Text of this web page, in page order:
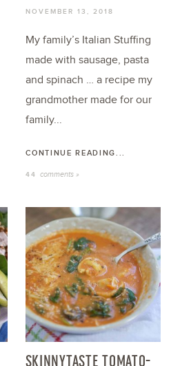
NOVEMBER 13, 2018
My family’s Italian Stuffing
made with sausage, pasta
and spinach … a recipe my
grandmother made for our
family...
CONTINUE READING...
44 comments »
SKINNYTASTE TOMATO-